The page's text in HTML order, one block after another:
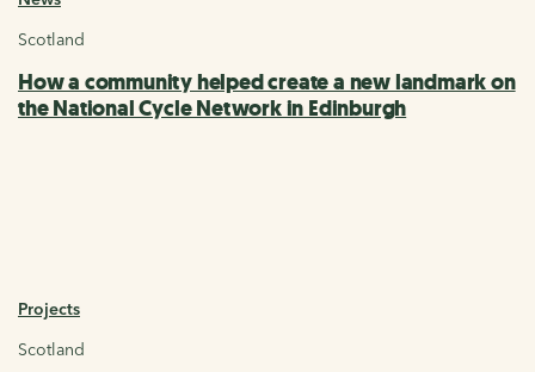
Scotland
How a community helped create a new landmark on
the National Cycle Network in Edinburgh
Projects
Scotland